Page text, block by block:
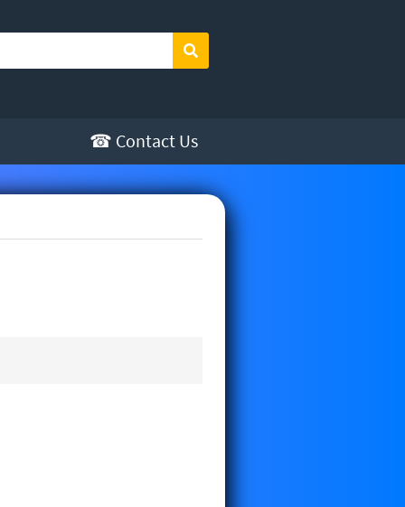
Search
☎ Contact Us